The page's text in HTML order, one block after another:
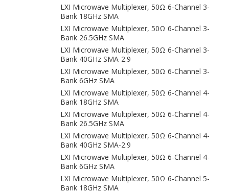
LXI Microwave Multiplexer, 50Ω 6-Channel 3-
Bank 18GHz SMA
LXI Microwave Multiplexer, 50Ω 6-Channel 3-
Bank 26.5GHz SMA
LXI Microwave Multiplexer, 50Ω 6-Channel 3-
Bank 40GHz SMA-2.9
LXI Microwave Multiplexer, 50Ω 6-Channel 3-
Bank 6GHz SMA
LXI Microwave Multiplexer, 50Ω 6-Channel 4-
Bank 18GHz SMA
LXI Microwave Multiplexer, 50Ω 6-Channel 4-
Bank 26.5GHz SMA
LXI Microwave Multiplexer, 50Ω 6-Channel 4-
Bank 40GHz SMA-2.9
LXI Microwave Multiplexer, 50Ω 6-Channel 4-
Bank 6GHz SMA
LXI Microwave Multiplexer, 50Ω 6-Channel 5-
Bank 18GHz SMA